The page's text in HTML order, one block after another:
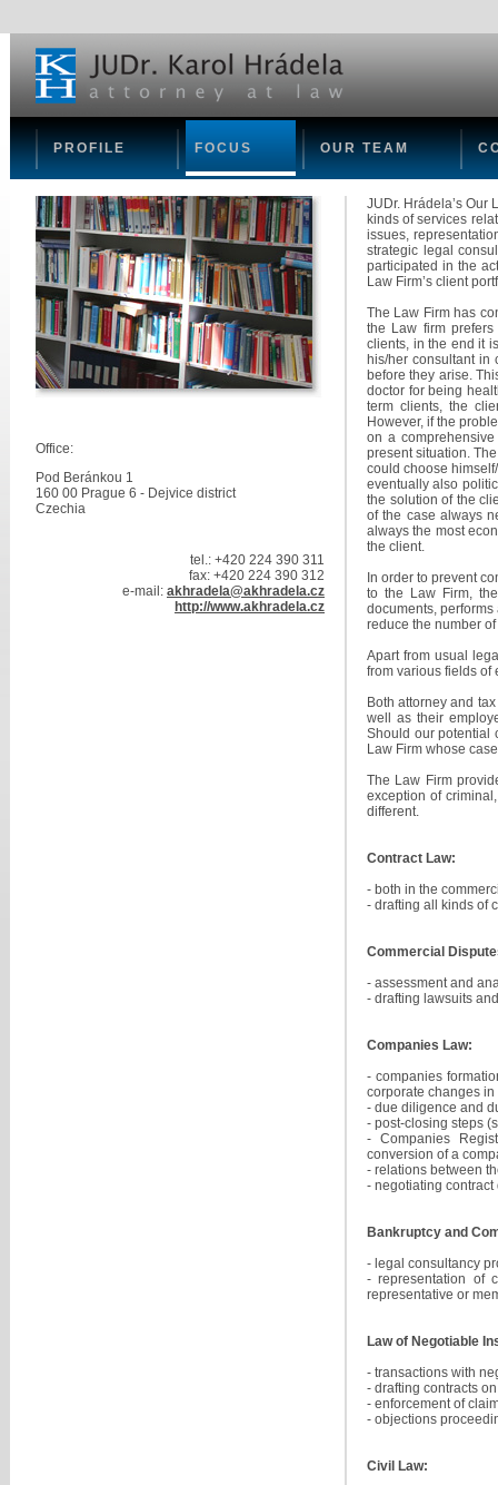
PROFILE FOCUS OUR TEAM
Office:
Pod Beránkou 1
160 00 Prague 6 - Dejvice district
Czechia
tel.: +420 224 390 311
fax: +420 224 390 312
e-mail: akhradela@akhradela.cz
http://www.akhradela.cz
JUDr. Hrádela’s
kinds of services
issues,
strategic legal
participated in the
Law Firm’s client
The Law Firm has
the Law firm
clients, in the end it
his/her consultant in
before they arise.
doctor for being
term clients, the
However, if the
on a
present situation.
could choose
eventually also
the solution of the
of the case always
always the most
the client.
In order to prevent
to the Law Firm,
documents,
reduce the number
Apart from usual
from various fields of
Both attorney and
well as their
Should our potential
Law Firm whose
The Law Firm
exception of
different.
Contract Law:
- both in the
- drafting all kinds of
Commercial
- assessment and
- drafting lawsuits
Companies Law:
- companies
corporate changes
- due diligence and
- post-closing steps
- Companies
conversion of a
- relations between
- negotiating
Bankruptcy and
- legal consultancy
- representation of
representative or
Law of Negotiable
- transactions with
- drafting contracts
- enforcement of
- objections
Civil Law: